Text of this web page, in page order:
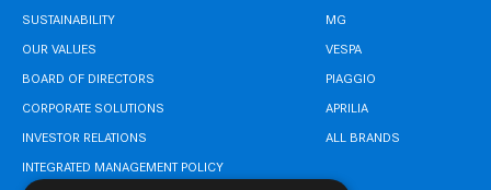
SUSTAINABILITY
OUR VALUES
BOARD OF DIRECTORS
CORPORATE SOLUTIONS
INVESTOR RELATIONS
INTEGRATED MANAGEMENT POLICY
MG
VESPA
PIAGGIO
APRILIA
ALL BRANDS